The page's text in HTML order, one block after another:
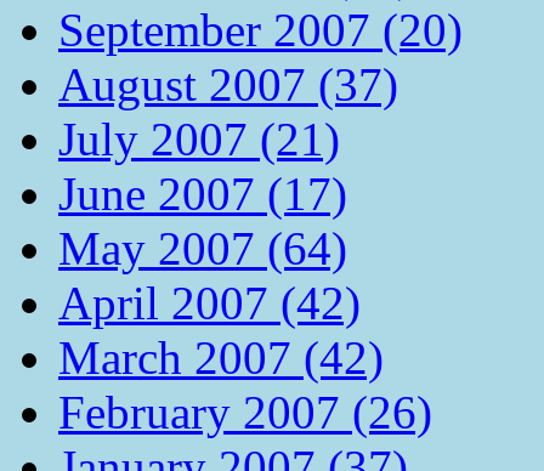
September 2007 (20)
August 2007 (37)
July 2007 (21)
June 2007 (17)
May 2007 (64)
April 2007 (42)
March 2007 (42)
February 2007 (26)